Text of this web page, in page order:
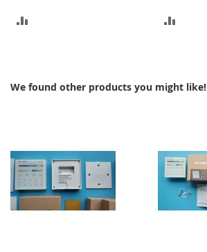
We found other products you might like!